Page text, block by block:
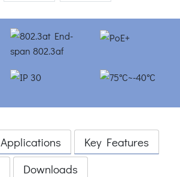
Applications
Key Features
Downloads